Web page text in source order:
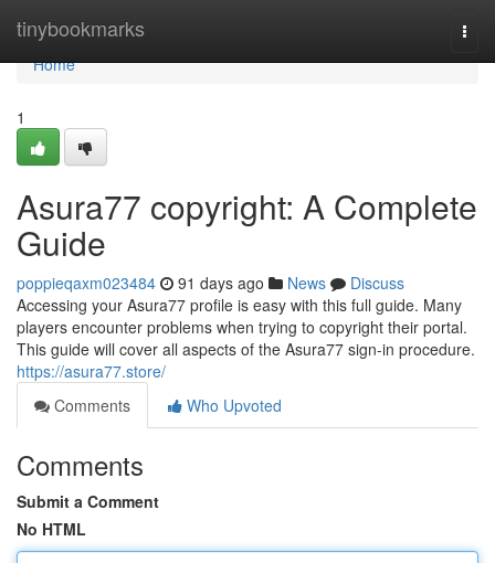
tinybookmarks
Home
Home
1
Asura77 copyright: A Complete
Guide
poppieqaxm023484 91 days ago News
Discuss
Accessing your Asura77 profile is easy with this full guide. Many
players encounter problems when trying to copyright their portal.
This guide will cover all aspects of the Asura77 sign-in procedure.
https://asura77.store/
Comments
Who Upvoted
Comments
Submit a Comment
No HTML